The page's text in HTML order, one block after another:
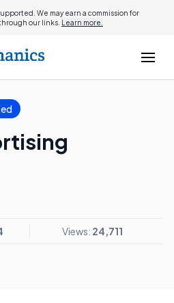
We may earn a commission for
our links. Learn more.
Views: 24,711